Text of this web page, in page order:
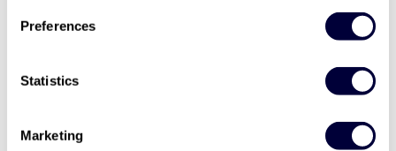
Preferences
Statistics
Marketing